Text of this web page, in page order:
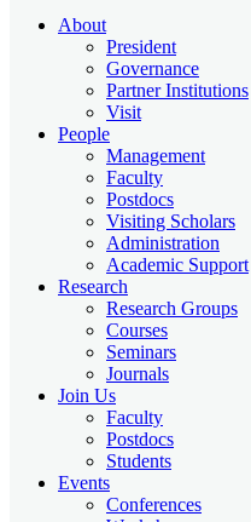
About
President
Governance
Partner Institutions
Visit
People
Management
Faculty
Postdocs
Visiting Scholars
Administration
Academic Support
Research
Research Groups
Courses
Seminars
Journals
Join Us
Faculty
Postdocs
Students
Events
Conferences